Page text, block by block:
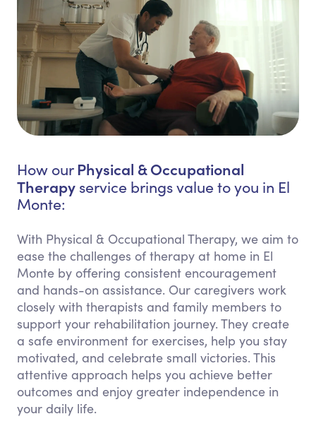
How our Physical & Occupational
Therapy service brings value to you in El
Monte:
With Physical & Occupational Therapy, we aim to
ease the challenges of therapy at home in El
Monte by offering consistent encouragement
and hands-on assistance. Our caregivers work
closely with therapists and family members to
support your rehabilitation journey. They create
a safe environment for exercises, help you stay
motivated, and celebrate small victories. This
attentive approach helps you achieve better
outcomes and enjoy greater independence in
your daily life.